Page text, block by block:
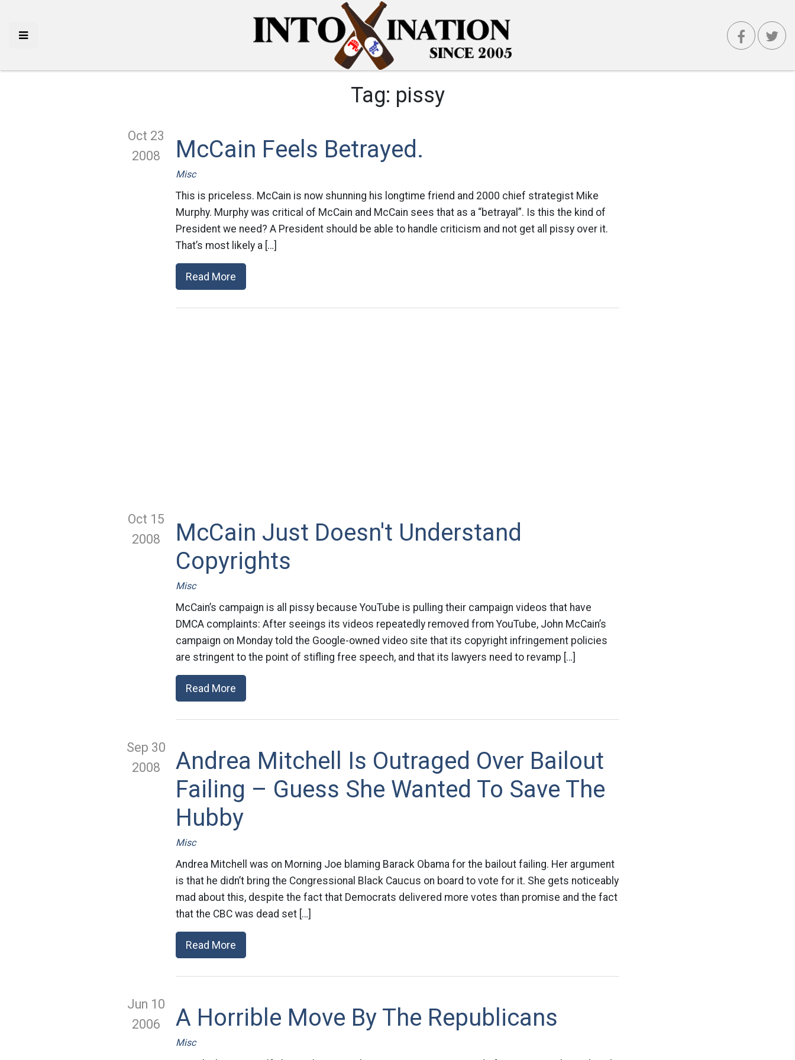
Tag: pissy
Oct 23
2008
McCain Feels Betrayed.
Misc
This is priceless. McCain is now shunning his longtime friend and 2000 chief strategist Mike
Murphy. Murphy was critical of McCain and McCain sees that as a “betrayal”. Is this the kind of
President we need? A President should be able to handle criticism and not get all pissy over it.
That’s most likely a […]
Read More
Oct 15
2008
McCain Just Doesn't Understand
Copyrights
Misc
McCain’s campaign is all pissy because YouTube is pulling their campaign videos that have
DMCA complaints: After seeings its videos repeatedly removed from YouTube, John McCain’s
campaign on Monday told the Google-owned video site that its copyright infringement policies
are stringent to the point of stifling free speech, and that its lawyers need to revamp […]
Read More
Sep 30
2008
Andrea Mitchell Is Outraged Over Bailout
Failing – Guess She Wanted To Save The
Hubby
Misc
Andrea Mitchell was on Morning Joe blaming Barack Obama for the bailout failing. Her argument
is that he didn’t bring the Congressional Black Caucus on board to vote for it. She gets noticeably
mad about this, despite the fact that Democrats delivered more votes than promise and the fact
that the CBC was dead set […]
Read More
Jun 10
2006
A Horrible Move By The Republicans
Misc